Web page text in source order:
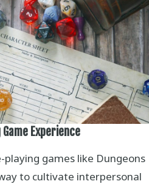
Experience
games like Dungeons
to cultivate interpersonal